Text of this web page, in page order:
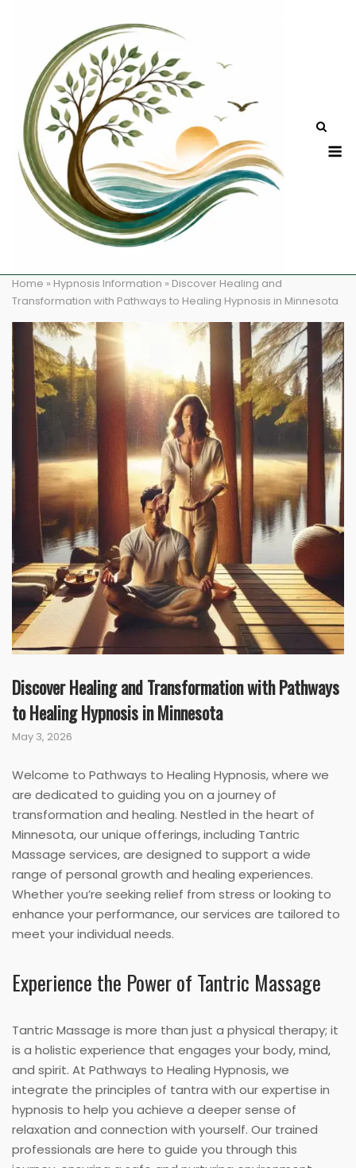
Home » Hypnosis Information » Discover Healing and
Transformation with Pathways to Healing Hypnosis in Minnesota
Discover Healing and Transformation with Pathways
to Healing Hypnosis in Minnesota
May 3, 2026
Welcome to Pathways to Healing Hypnosis, where we
are dedicated to guiding you on a journey of
transformation and healing. Nestled in the heart of
Minnesota, our unique offerings, including Tantric
Massage services, are designed to support a wide
range of personal growth and healing experiences.
Whether you’re seeking relief from stress or looking to
enhance your performance, our services are tailored to
meet your individual needs.
Experience the Power of Tantric Massage
Tantric Massage is more than just a physical therapy; it
is a holistic experience that engages your body, mind,
and spirit. At Pathways to Healing Hypnosis, we
integrate the principles of tantra with our expertise in
hypnosis to help you achieve a deeper sense of
relaxation and connection with yourself. Our trained
professionals are here to guide you through this